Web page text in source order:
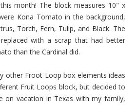
month! The block measures 10" x
Kona Tomato in the background,
Torch, Fern, Tulip, and Black. The
with a scrap that had better
than the Cardinal did.
other Froot Loop box elements ideas
Fruit Loops block, but decided to
on vacation in Texas with my family,